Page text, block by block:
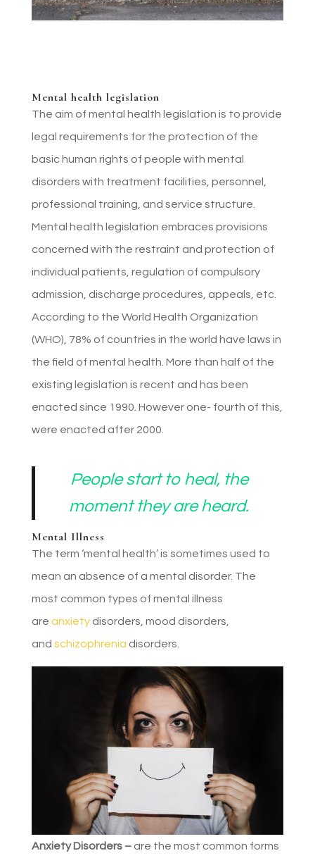
Mental health legislation
The aim of mental health legislation is to provide
legal requirements for the protection of the
basic human rights of people with mental
disorders with treatment facilities, personnel,
professional training, and service structure.
Mental health legislation embraces provisions
concerned with the restraint and protection of
individual patients, regulation of compulsory
admission, discharge procedures, appeals, etc.
According to the World Health Organization
(WHO), 78% of countries in the world have laws in
the field of mental health. More than half of the
existing legislation is recent and has been
enacted since 1990. However one- fourth of this,
were enacted after 2000.
People start to heal, the
moment they are heard.
Mental Illness
The term ‘mental health’ is sometimes used to
mean an absence of a mental disorder. The
most common types of mental illness
are anxietydisorders, mood disorders,
and schizophrenia disorders.
Anxiety Disorders – are the most common forms